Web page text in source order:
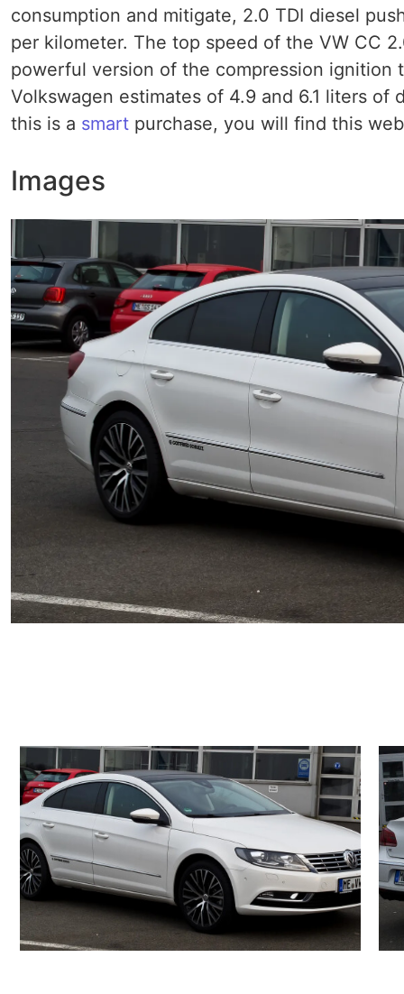
consumption and mitigate, 2.0 TDI diesel
per kilometer. The top speed of the VW CC
powerful version of the compression ignition
Volkswagen estimates of 4.9 and 6.1 liters
this is a smart purchase, you will find this
Images